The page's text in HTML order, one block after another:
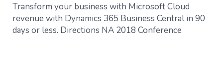
Transform your business with Microsoft Cloud
revenue with Dynamics 365 Business Central in 90
days or less. Directions NA 2018 Conference